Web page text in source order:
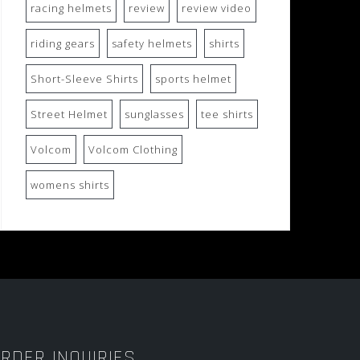
racing helmets review review video
riding gears safety helmets shirts
Short-Sleeve Shirts sports helmet
Street Helmet sunglasses tee shirts
Volcom Volcom Clothing
womens shirts